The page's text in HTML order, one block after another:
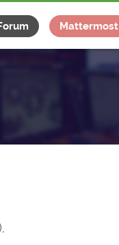
Mattermost